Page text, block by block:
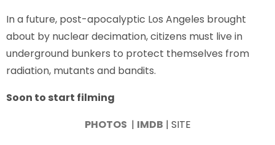
In a future, post-apocalyptic Los Angeles brought
about by nuclear decimation, citizens must live in
underground bunkers to protect themselves from
radiation, mutants and bandits.
Soon to start filming
PHOTOS | IMDB | SITE